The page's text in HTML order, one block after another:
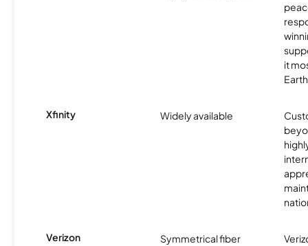
it
Xfinity Widely available
Verizon
Symmetrical fiber